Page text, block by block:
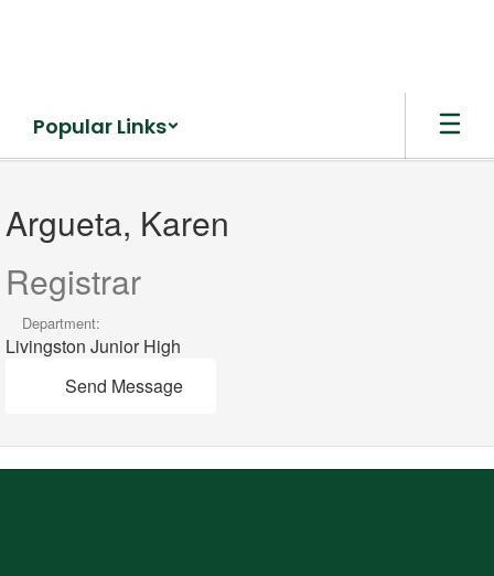
Popular Links
Argueta,
Karen
Argueta, Karen
Registrar
Department:
Livingston Junior High
Send Message